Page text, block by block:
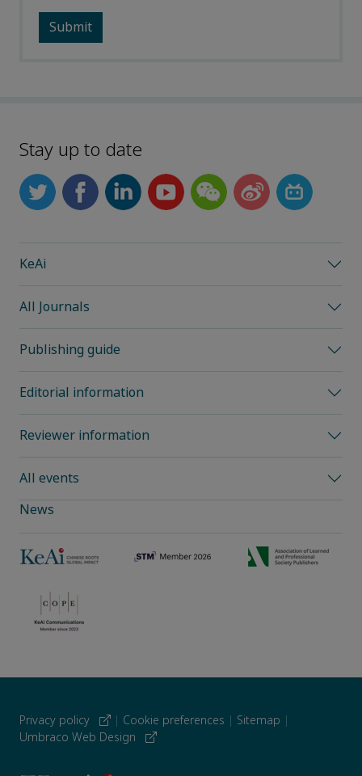
Stay up to date
KeAi
All Journals
Publishing guide
Editorial information
Reviewer information
All events
News
Privacy policy | Cookie preferences | Sitemap |
Umbraco Web Design